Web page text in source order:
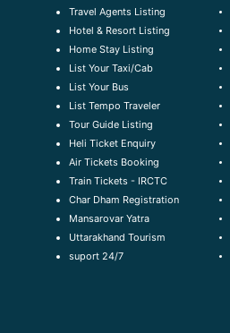
Travel Agents Listing
Hotel & Resort Listing
Home Stay Listing
List Your Taxi/Cab
List Your Bus
List Tempo Traveler
Tour Guide Listing
Heli Ticket Enquiry
Air Tickets Booking
Train Tickets - IRCTC
Char Dham Registration
Mansarovar Yatra
Uttarakhand Tourism
suport 24/7